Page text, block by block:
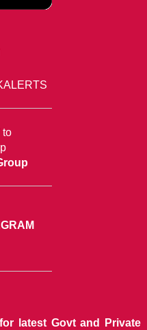
to
latest Govt and Private